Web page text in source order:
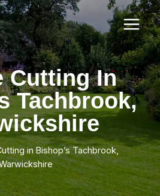
Cutting In
Tachbrook,
in Bishop’s Tachbrook,